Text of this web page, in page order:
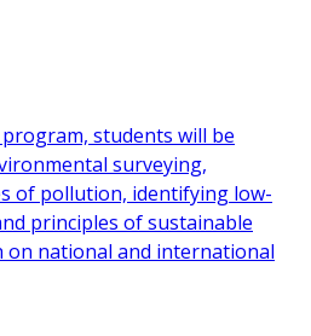
students will be
surveying,
of pollution, identifying low-
principles of sustainable
on national and international